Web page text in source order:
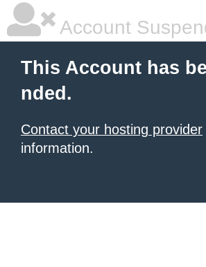
Account
This Account has
nded.
Contact your hosting provider
information.